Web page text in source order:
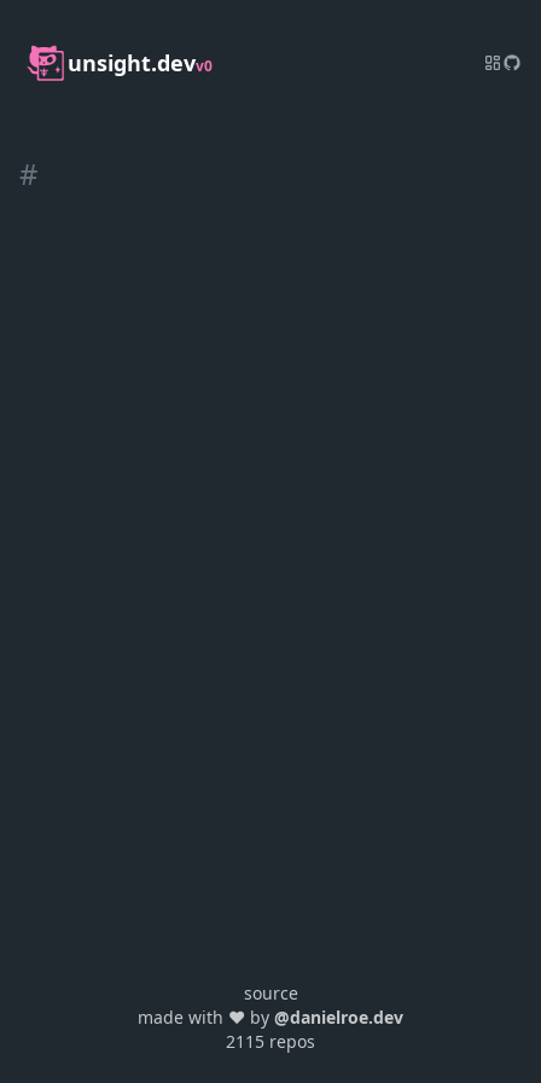
unsight.devv0
#
source
made with ❤️ by @danielroe.dev
2115 repos